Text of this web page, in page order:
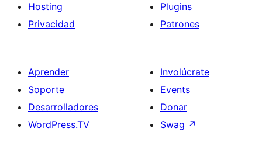
Hosting
Privacidad
Plugins
Patrones
Aprender
Soporte
Desarrolladores
WordPress.TV
Involúcrate
Events
Donar
Swag ↗